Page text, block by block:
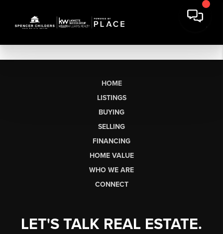
HOME
LISTINGS
BUYING
SELLING
FINANCING
HOME VALUE
WHO WE ARE
CONNECT
LET'S TALK REAL ESTATE.